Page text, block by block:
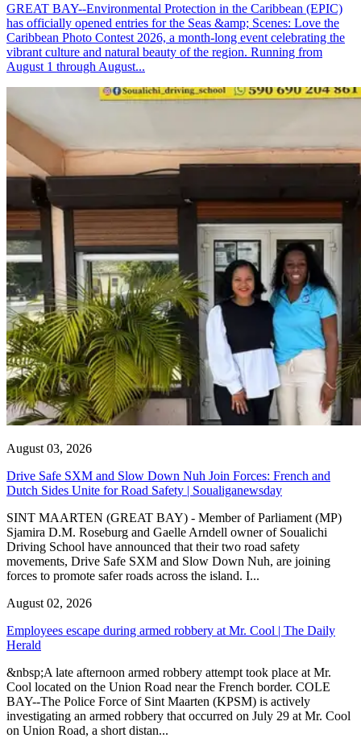
GREAT BAY--Environmental Protection in the Caribbean (EPIC)
has officially opened entries for the Seas &amp; Scenes: Love the
Caribbean Photo Contest 2026, a month-long event celebrating the
vibrant culture and natural beauty of the region. Running from
August 1 through August...
August 03, 2026
Drive Safe SXM and Slow Down Nuh Join Forces: French and
Dutch Sides Unite for Road Safety | Soualiganewsday
SINT MAARTEN (GREAT BAY) - Member of Parliament (MP)
Sjamira D.M. Roseburg and Gaelle Arndell owner of Soualichi
Driving School have announced that their two road safety
movements, Drive Safe SXM and Slow Down Nuh, are joining
forces to promote safer roads across the island. I...
August 02, 2026
Employees escape during armed robbery at Mr. Cool | The Daily
Herald
&nbsp;A late afternoon armed robbery attempt took place at Mr.
Cool located on the Union Road near the French border. COLE
BAY--The Police Force of Sint Maarten (KPSM) is actively
investigating an armed robbery that occurred on July 29 at Mr. Cool
on Union Road, a short distan...